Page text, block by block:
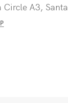
Circle A3,